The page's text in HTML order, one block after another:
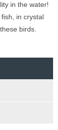
in the water!
in crystal
birds.